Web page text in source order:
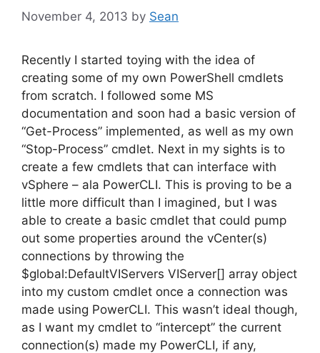
November 4, 2013 by Sean
Recently I started toying with the idea of
creating some of my own PowerShell cmdlets
from scratch. I followed some MS
documentation and soon had a basic version of
“Get-Process” implemented, as well as my own
“Stop-Process” cmdlet. Next in my sights is to
create a few cmdlets that can interface with
vSphere – ala PowerCLI. This is proving to be a
little more difficult than I imagined, but I was
able to create a basic cmdlet that could pump
out some properties around the vCenter(s)
connections by throwing the
$global:DefaultVIServers VIServer[] array object
into my custom cmdlet once a connection was
made using PowerCLI. This wasn’t ideal though,
as I want my cmdlet to “intercept” the current
connection(s) made my PowerCLI, if any,